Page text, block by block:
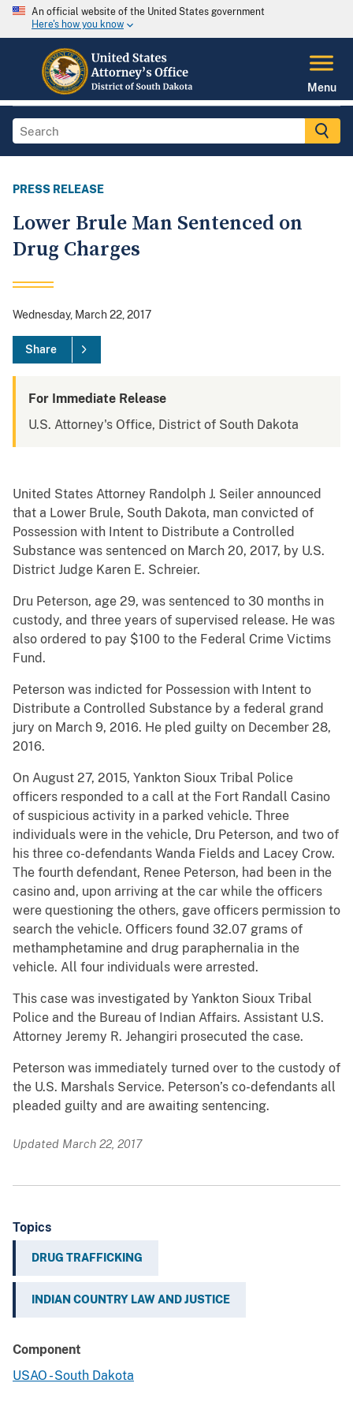
An official website of the United States government
Here's how you know
Menu
PRESS RELEASE
Lower Brule Man Sentenced on
Drug Charges
Wednesday, March 22, 2017
Share
For Immediate Release
U.S. Attorney's Office, District of South Dakota
United States Attorney Randolph J. Seiler announced
that a Lower Brule, South Dakota, man convicted of
Possession with Intent to Distribute a Controlled
Substance was sentenced on March 20, 2017, by U.S.
District Judge Karen E. Schreier.
Dru Peterson, age 29, was sentenced to 30 months in
custody, and three years of supervised release. He was
also ordered to pay $100 to the Federal Crime Victims
Fund.
Peterson was indicted for Possession with Intent to
Distribute a Controlled Substance by a federal grand
jury on March 9, 2016. He pled guilty on December 28,
2016.
On August 27, 2015, Yankton Sioux Tribal Police
officers responded to a call at the Fort Randall Casino
of suspicious activity in a parked vehicle. Three
individuals were in the vehicle, Dru Peterson, and two of
his three co-defendants Wanda Fields and Lacey Crow.
The fourth defendant, Renee Peterson, had been in the
casino and, upon arriving at the car while the officers
were questioning the others, gave officers permission to
search the vehicle. Officers found 32.07 grams of
methamphetamine and drug paraphernalia in the
vehicle. All four individuals were arrested.
This case was investigated by Yankton Sioux Tribal
Police and the Bureau of Indian Affairs. Assistant U.S.
Attorney Jeremy R. Jehangiri prosecuted the case.
Peterson was immediately turned over to the custody of
the U.S. Marshals Service. Peterson’s co-defendants all
pleaded guilty and are awaiting sentencing.
Updated March 22, 2017
Topics
DRUG TRAFFICKING
INDIAN COUNTRY LAW AND JUSTICE
Component
USAO - South Dakota